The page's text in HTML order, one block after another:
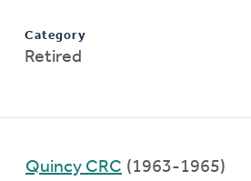
Category
Retired
Quincy CRC (1963-1965)